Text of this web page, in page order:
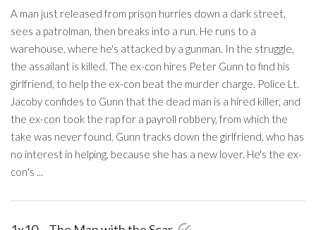
A man just released from prison hurries down a dark street,
sees a patrolman, then breaks into a run. He runs to a
warehouse, where he's attacked by a gunman. In the struggle,
the assailant is killed. The ex-con hires Peter Gunn to find his
girlfriend, to help the ex-con beat the murder charge. Police Lt.
Jacoby confides to Gunn that the dead man is a hired killer, and
the ex-con took the rap for a payroll robbery, from which the
take was never found. Gunn tracks down the girlfriend, who has
no interest in helping, because she has a new lover. He's the ex-
con's ...